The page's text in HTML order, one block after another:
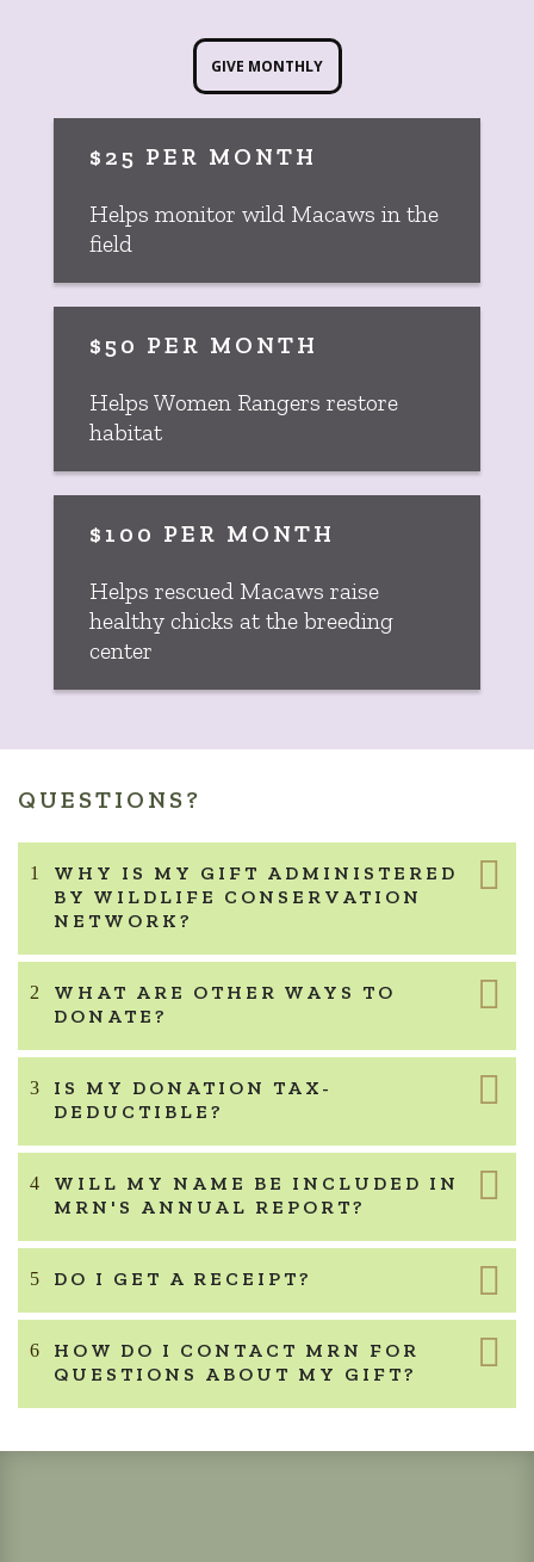
GIVE MONTHLY
$25 PER MONTH
Helps monitor wild Macaws in the
field
$50 PER MONTH
Helps Women Rangers restore
habitat
$100 PER MONTH
Helps rescued Macaws raise
healthy chicks at the breeding
center
QUESTIONS?
WHY IS MY GIFT ADMINISTERED
BY WILDLIFE CONSERVATION
NETWORK?
WHAT ARE OTHER WAYS TO
DONATE?
IS MY DONATION TAX-
DEDUCTIBLE?
WILL MY NAME BE INCLUDED IN
MRN'S ANNUAL REPORT?
DO I GET A RECEIPT?
HOW DO I CONTACT MRN FOR
QUESTIONS ABOUT MY GIFT?